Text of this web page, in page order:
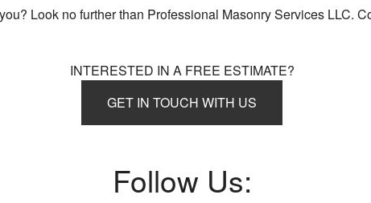
Look no further than Professional Masonry Services LLC.
INTERESTED IN A FREE ESTIMATE?
GET IN TOUCH WITH US
Follow Us: